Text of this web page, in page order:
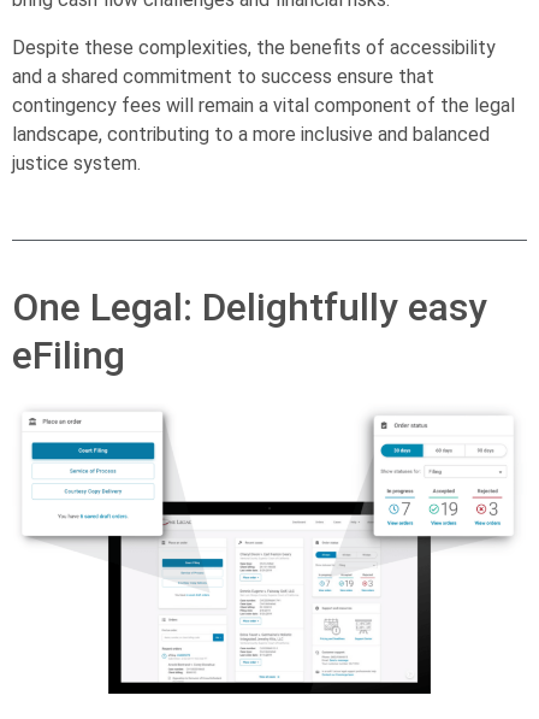
Despite these complexities, the benefits of accessibility
and a shared commitment to success ensure that
contingency fees will remain a vital component of the legal
landscape, contributing to a more inclusive and balanced
justice system.
One Legal: Delightfully easy
eFiling